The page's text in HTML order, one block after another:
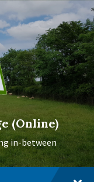
(Online)
in-between